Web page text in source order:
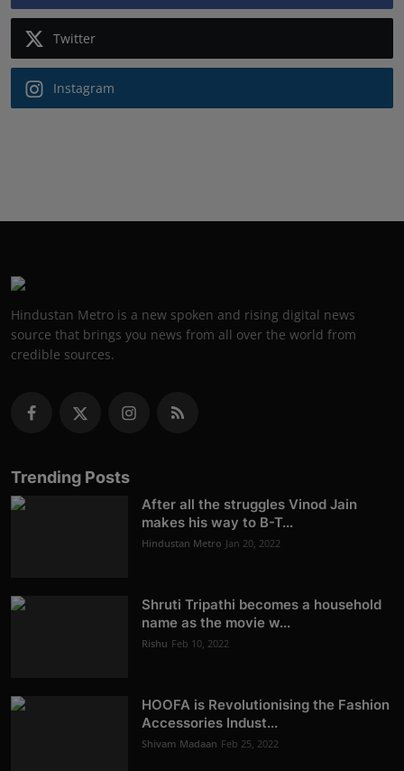
Twitter
Instagram
Hindustan Metro is a new spoken and rising digital news
source that brings you news from all over the world from
credible sources.
Trending Posts
After all the struggles Vinod Jain
makes his way to B-T...
Hindustan Metro Jan 20, 2022
Shruti Tripathi becomes a household
name as the movie w...
Rishu Feb 10, 2022
HOOFA is Revolutionising the Fashion
Accessories Indust...
Shivam Madaan Feb 25, 2022